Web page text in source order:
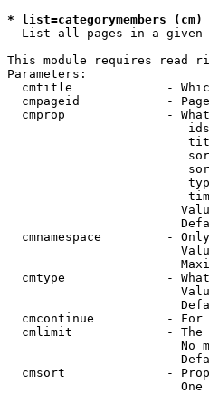
* list=categorymembers (cm)
List all pages in a given
This module requires read
Parameters:
cmtitle             -
cmpageid            -
cmprop              -
cmnamespace         -
cmtype              -
cmcontinue          -
cmlimit             -
No
cmsort              -
One